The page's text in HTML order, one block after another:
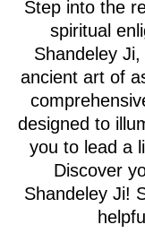
Step into the
spiritual
Shandeley
ancient art of
designed to
you to lead a
Discover
Shandeley Ji!